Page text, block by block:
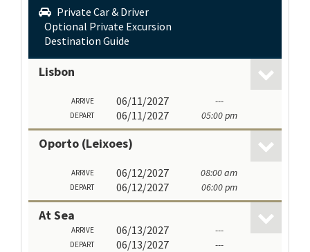
Private Car & Driver
Optional Private Excursion
Destination Guide
Lisbon
ARRIVE 06/11/2027 ---
DEPART 06/11/2027 05:00 pm
Oporto (Leixoes)
ARRIVE 06/12/2027 08:00 am
DEPART 06/12/2027 06:00 pm
At Sea
ARRIVE 06/13/2027 ---
DEPART 06/13/2027 ---